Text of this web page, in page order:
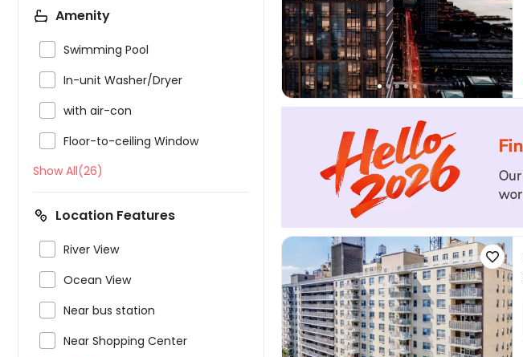
Amenity
Swimming Pool
In-unit Washer/Dryer
with air-con
Floor-to-ceiling Window
Show All(26)
Location Features
River View
Ocean View
Near bus station
Near Shopping Center

